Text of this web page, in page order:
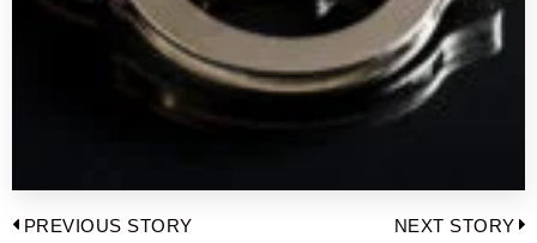
Post
PREVIOUS STORY NEXT STORY